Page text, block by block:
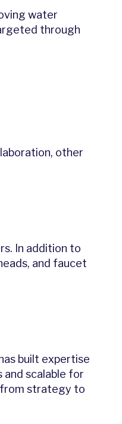
water
through
other
In addition to
and faucet
built expertise
scalable for
from strategy to